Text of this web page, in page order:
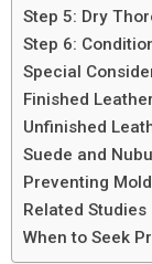
Step 5: Dry
Step 6:
Special
Finished Leather
Unfinished
Suede and
Preventing
Related Studies
When to Seek